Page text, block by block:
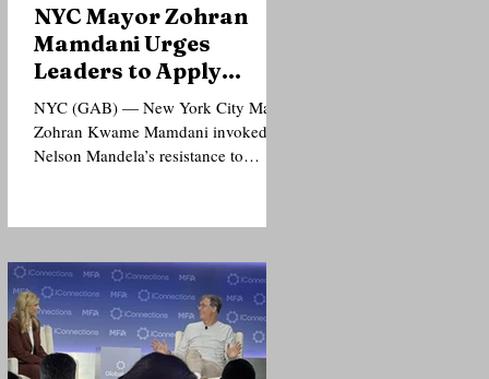
NYC Mayor Zohran
Mamdani Urges
Leaders to Apply
Mandela’s Principles
to Today’s Injustices
NYC (GAB) — New York City Mayor
Zohran Kwame Mamdani invoked
Nelson Mandela’s resistance to
and the public to extend solidarity to
even when doing so carries political
or personal costs. Delivering a lecture
at the Nelson Mandela Foundation’s
Global Leadership Forum in New
York City, Mamdani argued that